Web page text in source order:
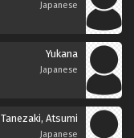
Japanese
Yukana
Japanese
Tanezaki, Atsumi
Japanese